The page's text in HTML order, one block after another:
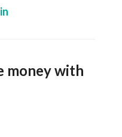
money with